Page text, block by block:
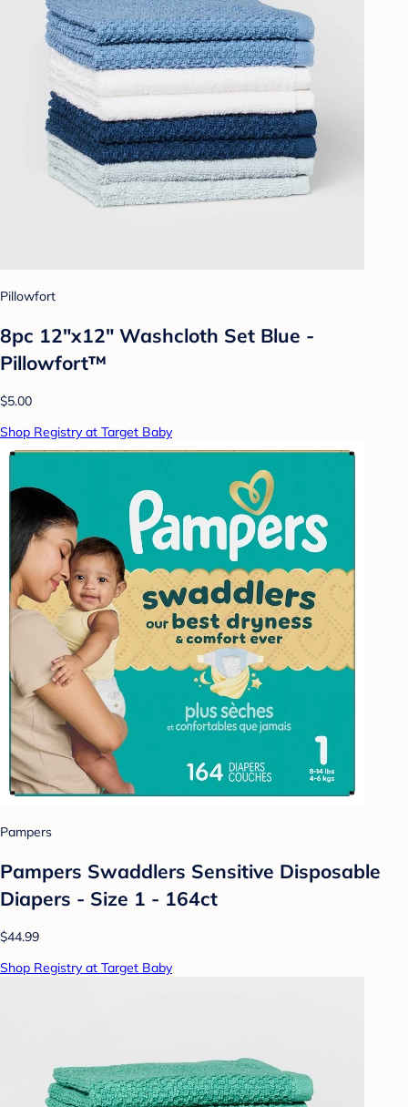
Pillowfort
8pc 12"x12" Washcloth Set Blue -
Pillowfort™
$5.00
Shop Registry at Target Baby
Pampers
Pampers Swaddlers Sensitive Disposable
Diapers - Size 1 - 164ct
$44.99
Shop Registry at Target Baby